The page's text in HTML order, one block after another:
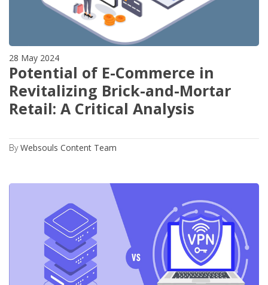
28 May 2024
Potential of E-Commerce in
Revitalizing Brick-and-Mortar
Retail: A Critical Analysis
ByWebsouls Content Team